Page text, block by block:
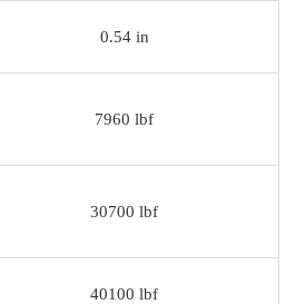
0.54 in
7960 lbf
30700 lbf
40100 lbf